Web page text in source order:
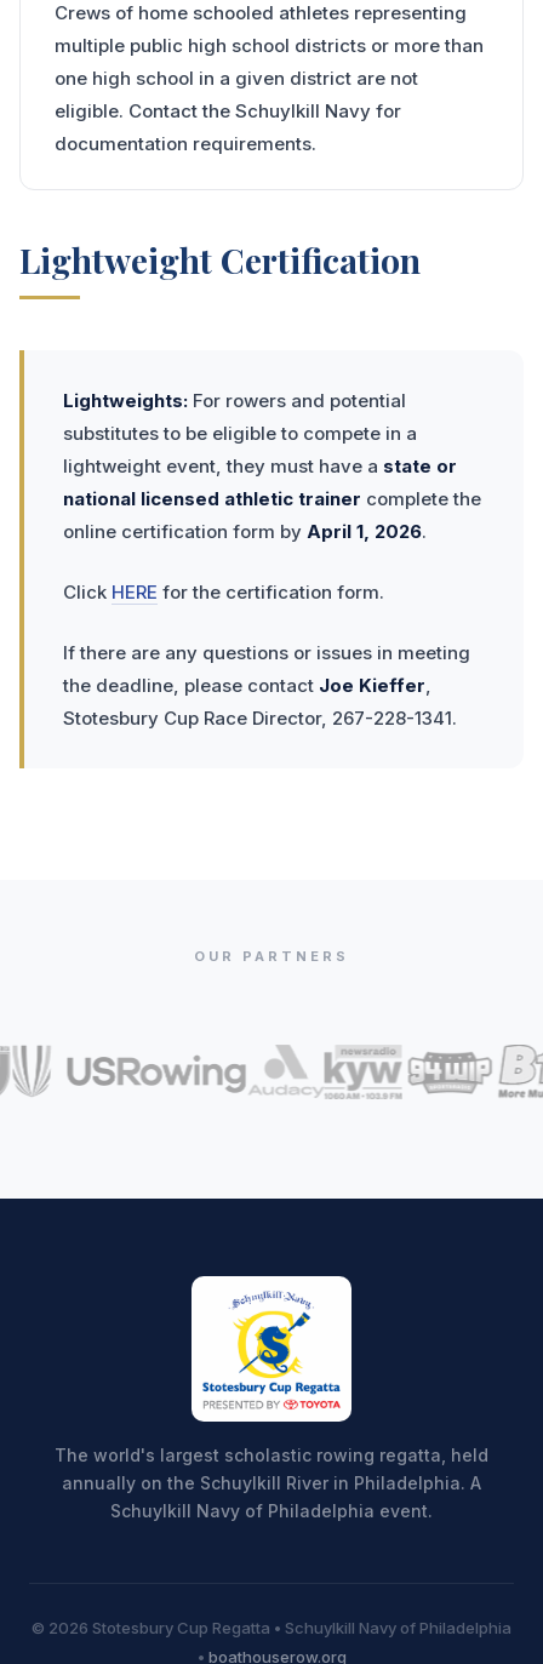
Crews of home schooled athletes representing
multiple public high school districts or more than
one high school in a given district are not
eligible. Contact the Schuylkill Navy for
documentation requirements.
Lightweight Certification
Lightweights: For rowers and potential
substitutes to be eligible to compete in a
lightweight event, they must have a state or
national licensed athletic trainer complete the
online certification form by April 1, 2026.
Click HERE for the certification form.
If there are any questions or issues in meeting
the deadline, please contact Joe Kieffer,
Stotesbury Cup Race Director, 267-228-1341.
OUR PARTNERS
The world's largest scholastic rowing regatta, held
annually on the Schuylkill River in Philadelphia. A
Schuylkill Navy of Philadelphia event.
© 2026 Stotesbury Cup Regatta • Schuylkill Navy of Philadelphia
• boathouserow.org